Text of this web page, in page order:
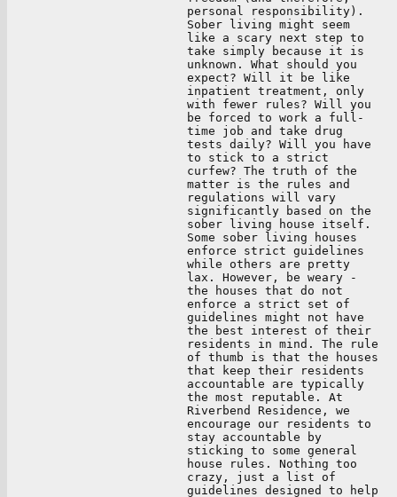
personal responsibility).
Sober living might seem
like a scary next step to
take simply because it is
unknown. What should you
expect? Will it be like
inpatient treatment, only
with fewer rules? Will you
be forced to work a full-
time job and take drug
tests daily? Will you have
to stick to a strict
curfew? The truth of the
matter is the rules and
regulations will vary
significantly based on the
sober living house itself.
Some sober living houses
enforce strict guidelines
while others are pretty
lax. However, be weary -
the houses that do not
enforce a strict set of
guidelines might not have
the best interest of their
residents in mind. The rule
of thumb is that the houses
that keep their residents
accountable are typically
the most reputable. At
Riverbend Residence, we
encourage our residents to
stay accountable by
sticking to some general
house rules. Nothing too
crazy, just a list of
guidelines designed to help